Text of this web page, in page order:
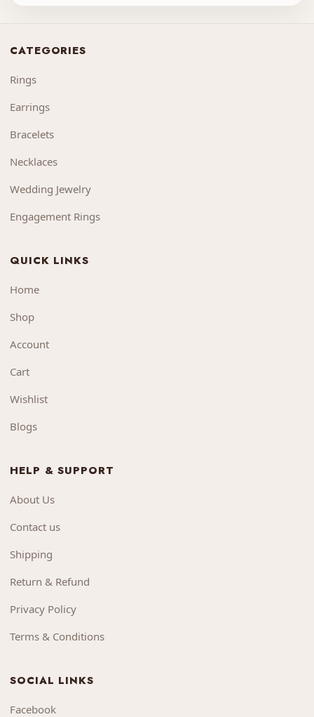
CATEGORIES
Rings
Earrings
Bracelets
Necklaces
Wedding Jewelry
Engagement Rings
QUICK LINKS
Home
Shop
Account
Cart
Wishlist
Blogs
HELP & SUPPORT
About Us
Contact us
Shipping
Return & Refund
Privacy Policy
Terms & Conditions
SOCIAL LINKS
Facebook